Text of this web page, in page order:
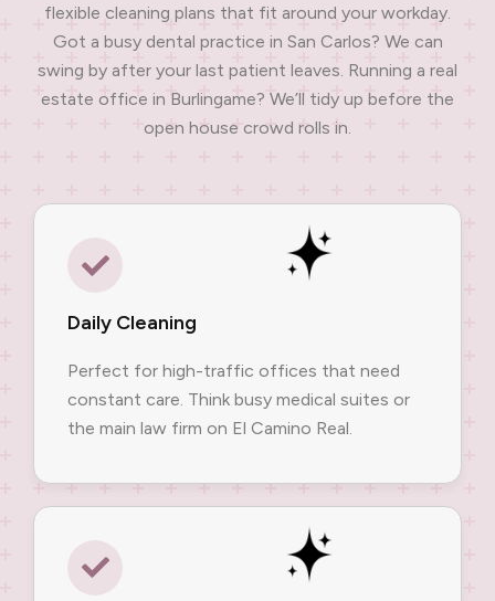
flexible cleaning plans that fit around your workday.
Got a busy dental practice in San Carlos? We can
swing by after your last patient leaves. Running a real
estate office in Burlingame? We’ll tidy up before the
open house crowd rolls in.
Daily Cleaning
Perfect for high-traffic offices that need
constant care. Think busy medical suites or
the main law firm on El Camino Real.